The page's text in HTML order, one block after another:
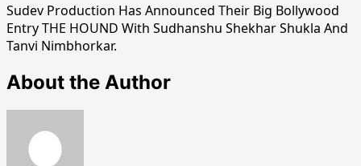
Sudev Production Has Announced Their Big Bollywood
Entry THE HOUND With Sudhanshu Shekhar Shukla And
Tanvi Nimbhorkar.
About the Author